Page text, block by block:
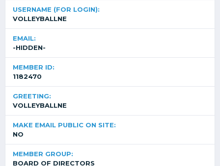
USERNAME (FOR LOGIN):
VOLLEYBALLNE
EMAIL:
-HIDDEN-
MEMBER ID:
1182470
GREETING:
VOLLEYBALLNE
MAKE EMAIL PUBLIC ON SITE:
NO
MEMBER GROUP:
BOARD OF DIRECTORS